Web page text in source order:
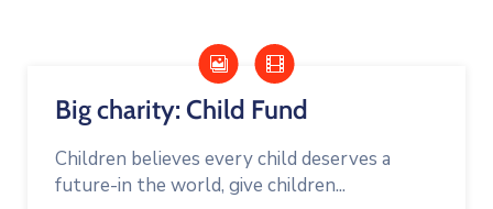
Certificate
Trade
Big charity: Child Fund
Children believes every child deserves a
future-in the world, give children...